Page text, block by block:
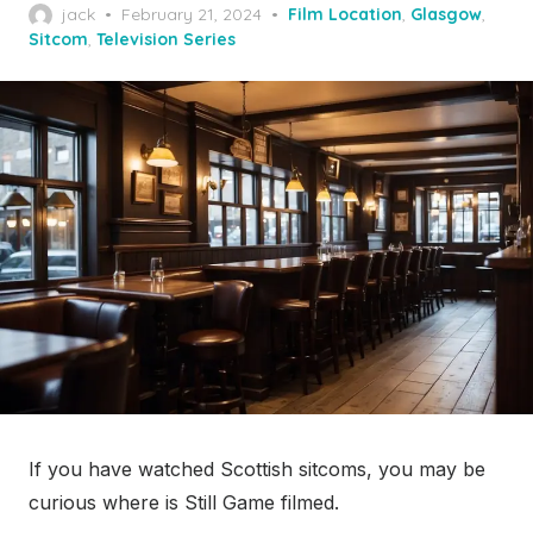
jack
Posted
on
February 21, 2024 Film Location, Glasgow,
Sitcom, Television Series
If you have watched Scottish sitcoms, you may be
curious where is Still Game filmed.